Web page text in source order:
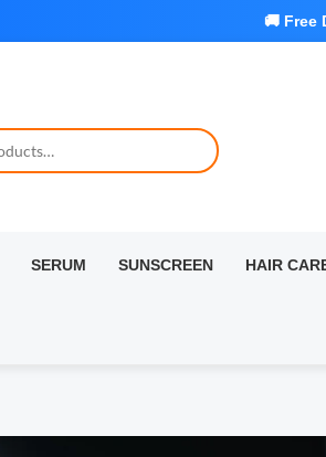
SERUM SUNSCREEN HAIR